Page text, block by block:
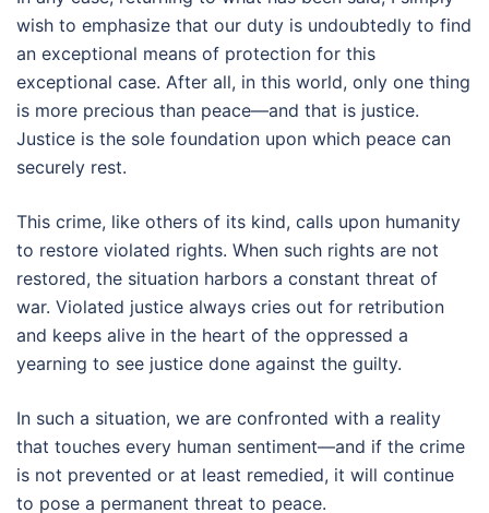
wish to emphasize that our duty is undoubtedly to find
an exceptional means of protection for this
exceptional case. After all, in this world, only one thing
is more precious than peace—and that is justice.
Justice is the sole foundation upon which peace can
securely rest.
This crime, like others of its kind, calls upon humanity
to restore violated rights. When such rights are not
restored, the situation harbors a constant threat of
war. Violated justice always cries out for retribution
and keeps alive in the heart of the oppressed a
yearning to see justice done against the guilty.
In such a situation, we are confronted with a reality
that touches every human sentiment—and if the crime
is not prevented or at least remedied, it will continue
to pose a permanent threat to peace.